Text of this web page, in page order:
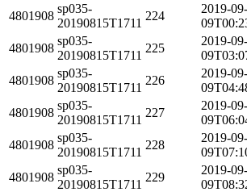
4801908
sp035-
20190815T1711
224
2019-09-
4801908
sp035-
20190815T1711
225
2019-09-
4801908
sp035-
20190815T1711
226
2019-09-
4801908
sp035-
20190815T1711
227
2019-09-
4801908
sp035-
20190815T1711
228
2019-09-
4801908
sp035-
20190815T1711
229
2019-09-